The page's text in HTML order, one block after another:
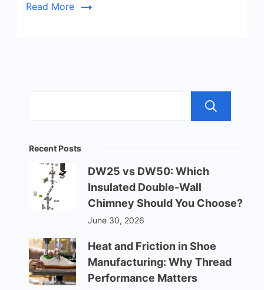
Read More
Recent Posts
DW25 vs DW50: Which
Insulated Double-Wall
Chimney Should You Choose?
June 30, 2026
Heat and Friction in Shoe
Manufacturing: Why Thread
Performance Matters